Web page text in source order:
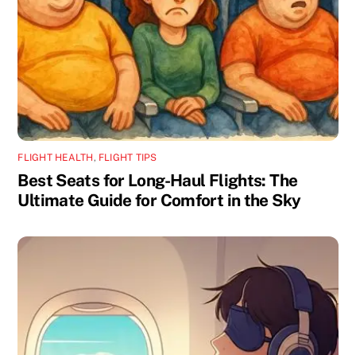
FLIGHT HEALTH, FLIGHT TIPS
Best Seats for Long-Haul Flights: The
Ultimate Guide for Comfort in the Sky